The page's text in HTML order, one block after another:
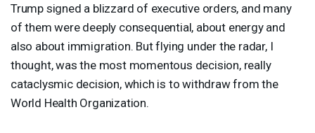
Trump signed a blizzard of executive orders, and many
of them were deeply consequential, about energy and
also about immigration. But flying under the radar, I
thought, was the most momentous decision, really
cataclysmic decision, which is to withdraw from the
World Health Organization.